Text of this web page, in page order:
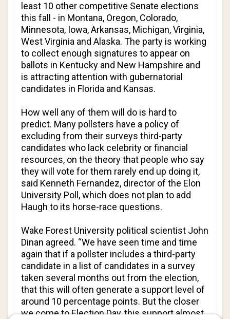
least 10 other competitive Senate elections
this fall - in Montana, Oregon, Colorado,
Minnesota, Iowa, Arkansas, Michigan, Virginia,
West Virginia and Alaska. The party is working
to collect enough signatures to appear on
ballots in Kentucky and New Hampshire and
is attracting attention with gubernatorial
candidates in Florida and Kansas.
How well any of them will do is hard to
predict. Many pollsters have a policy of
excluding from their surveys third-party
candidates who lack celebrity or financial
resources, on the theory that people who say
they will vote for them rarely end up doing it,
said Kenneth Fernandez, director of the Elon
University Poll, which does not plan to add
Haugh to its horse-race questions.
Wake Forest University political scientist John
Dinan agreed. “We have seen time and time
again that if a pollster includes a third-party
candidate in a list of candidates in a survey
taken several months out from the election,
that this will often generate a support level of
around 10 percentage points. But the closer
we come to Election Day, this support almost